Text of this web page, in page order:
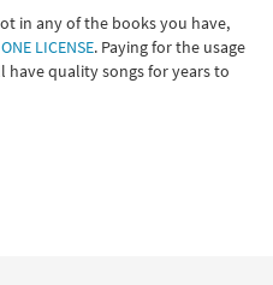
in any of the books you have,
ONE LICENSE. Paying for the usage
have quality songs for years to